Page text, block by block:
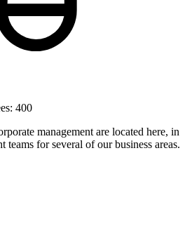
400
management are located here, in
teams for several of our business areas.